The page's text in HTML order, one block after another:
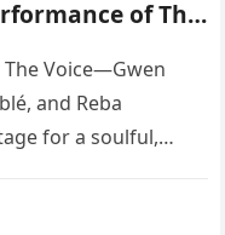
of This
Voice—Gwen
and Reba
for a soulful,